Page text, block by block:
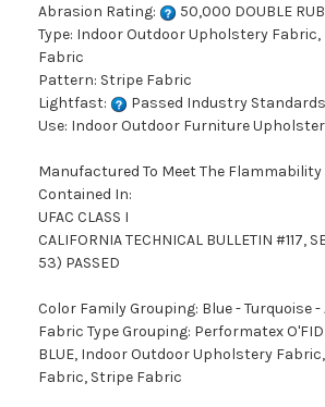
Abrasion Rating:
50,000 DOUBLE
Type: Indoor Outdoor Upholstery Fabric,
Fabric
Pattern: Stripe Fabric
Lightfast:
Passed Industry Standards
Use: Indoor Outdoor Furniture
Manufactured To Meet The
Contained In:
UFAC CLASS I
CALIFORNIA TECHNICAL BULLETIN #117,
53) PASSED
Color Family Grouping: Blue - Turquoise -
Fabric Type Grouping: Performatex
BLUE, Indoor Outdoor Upholstery
Fabric, Stripe Fabric